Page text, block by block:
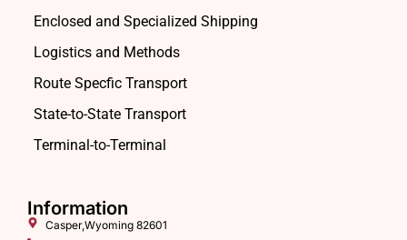
Enclosed and Specialized Shipping
Logistics and Methods
Route Specfic Transport
State-to-State Transport
Terminal-to-Terminal
Information
Casper,Wyoming 82601